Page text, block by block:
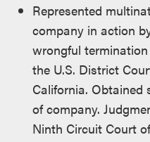
Represented
company in action
wrongful
the U.S. District
California.
of company.
Ninth Circuit Court